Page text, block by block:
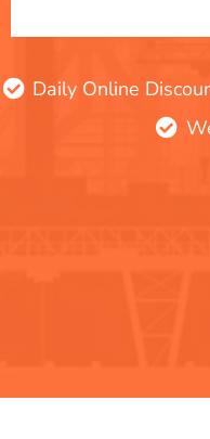
Daily Online